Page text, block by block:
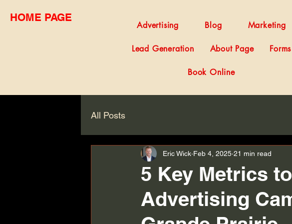
HOME PAGE
Advertising Blog Marketing
Lead Generation About Page Forms
Book Online
All Posts
5 Key Metrics
Advertising
Eric Wick Feb 4, 2025 21 min read